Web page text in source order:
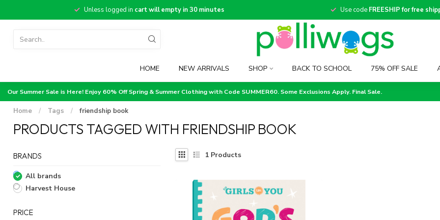
Unless logged in cart will empty in 30 minutes Use code FREESHIP for free
HOME NEW ARRIVALS SHOP BACK TO SCHOOL 75% OFF SALE
Our Summer Sale is Here! Enjoy 60% Off Spring & Summer Clothing with Code SUMMER60. Some Exclusions Apply. Final Sale.
Home / Tags / friendship book
PRODUCTS TAGGED WITH FRIENDSHIP BOOK
BRANDS
All brands
Harvest House
PRICE
1 Products